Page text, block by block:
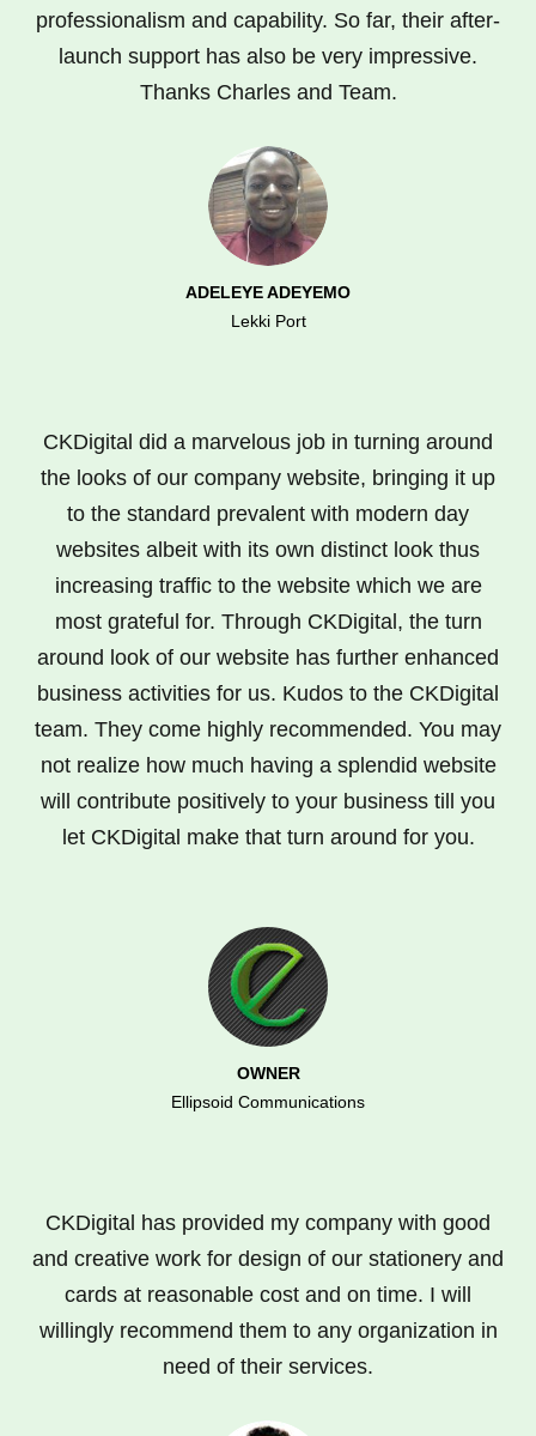
professionalism and capability. So far, their after-
launch support has also be very impressive.
Thanks Charles and Team.
ADELEYE ADEYEMO
Lekki Port
CKDigital did a marvelous job in turning around
the looks of our company website, bringing it up
to the standard prevalent with modern day
websites albeit with its own distinct look thus
increasing traffic to the website which we are
most grateful for. Through CKDigital, the turn
around look of our website has further enhanced
business activities for us. Kudos to the CKDigital
team. They come highly recommended. You may
not realize how much having a splendid website
will contribute positively to your business till you
let CKDigital make that turn around for you.
OWNER
Ellipsoid Communications
CKDigital has provided my company with good
and creative work for design of our stationery and
cards at reasonable cost and on time. I will
willingly recommend them to any organization in
need of their services.